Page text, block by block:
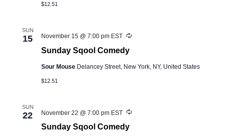
$12.51
SUN
15
Sunday Sqool Comedy
November 15 @ 7:00 pm EST Recurring
Sour Mouse Delancey Street, New York, NY, United States
$12.51
SUN
22
Sunday Sqool Comedy
November 22 @ 7:00 pm EST Recurring